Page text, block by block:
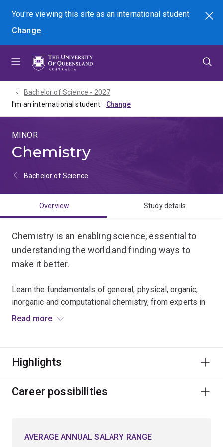
menu
content
footer
You're viewing this site asan international student
Change
Search
Bachelor of Science - 2027
I'm an international student
MINOR
Chemistry
Bachelor of Science
Overview Study details
Chemistry is an enabling science, essential to
understanding the world and finding ways to
make it better.
Learn the fundamentals of general, physical, organic,
inorganic and computational chemistry, from experts in
these fields.
synthetic chemistry, where you explore the
explosives, paints and cosmetics
structures and reactivities of molecules and short-
Read more
Highlights
Career possibilities
AVERAGE ANNUAL SALARY RANGE